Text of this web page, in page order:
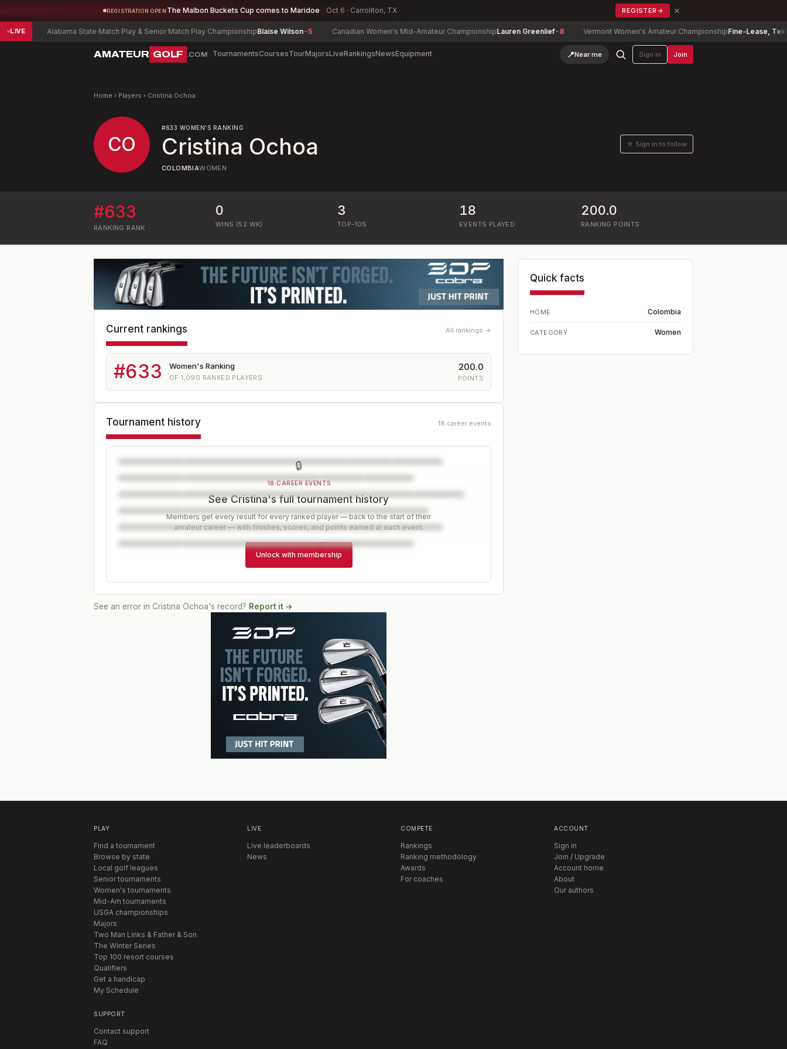
REGISTRATION OPEN The Malbon Buckets Cup comes to Maridoe Oct 6 · Carrollton, TX REGISTER → ×
LIVE
-5 Alabama State Match Play & Senior Match Play ChampionshipBlaise Wilson-5 Canadian Women's Mid-Amateur ChampionshipLauren Greenlief-8 Vermont Women's Amateur ChampionshipFine-Lease, Tekla+5
AMATEUR GOLF .COM TournamentsCoursesTourMajorsLiveRankingsNewsEquipment 📍Near me Sign in Join
Home › Players › Cristina Ochoa
CO
#633 WOMEN'S RANKING
Cristina Ochoa ☆ Sign in to follow
COLOMBIAWOMEN
#633
RANKING RANK
0
WINS (52 WK)
3
TOP-10S
18
EVENTS PLAYED
200.0
RANKING POINTS
Current rankings All rankings →
#633 Women's Ranking
OF1,090 RANKED PLAYERS
200.0
POINTS
Tournament history 18 career events
🔒
18 CAREER EVENTS
See Cristina's full tournament history
Members get every result for every ranked player — back to the start of their
amateur career — with finishes, scores, and points earned at each event.
Unlock with membership
See an error in Cristina Ochoa's record? Report it →
Quick facts
HOME Colombia
CATEGORY Women
PLAY
Find a tournament
Browse by state
Local golf leagues
Senior tournaments
Women's tournaments
Mid-Am tournaments
USGA championships
Majors
Two Man Links & Father & Son
The Winter Series
Top 100 resort courses
Qualifiers
Get a handicap
My Schedule
LIVE
Live leaderboards
News
COMPETE
Rankings
Ranking methodology
Awards
For coaches
ACCOUNT
Sign in
Join / Upgrade
Account home
About
Our authors
SUPPORT
Contact support
FAQ